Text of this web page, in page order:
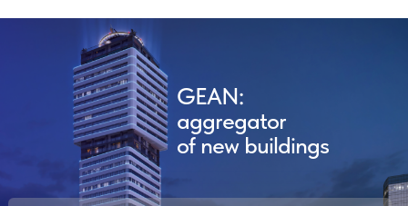
гибкими условиями покупки.
GEAN:
aggregator
of new buildings